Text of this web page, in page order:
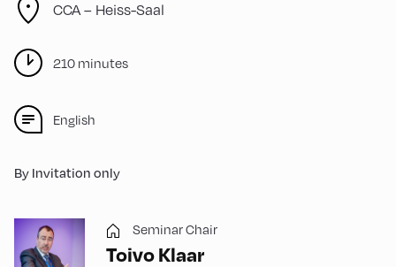
CCA – Heiss-Saal
210 minutes
English
By Invitation only
Seminar Chair
Toivo Klaar